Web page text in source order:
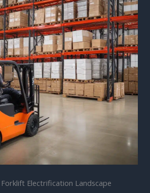
Electrification Landscape